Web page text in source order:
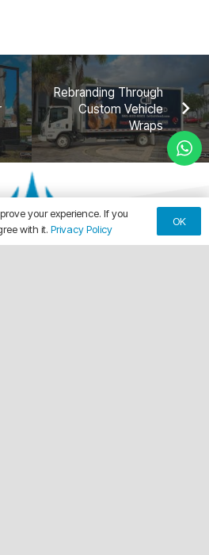
Rebranding Through
Custom Vehicle
Wraps
your experience. If you
with it. Privacy Policy
OK